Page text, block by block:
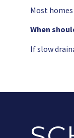
Most
When
If slow